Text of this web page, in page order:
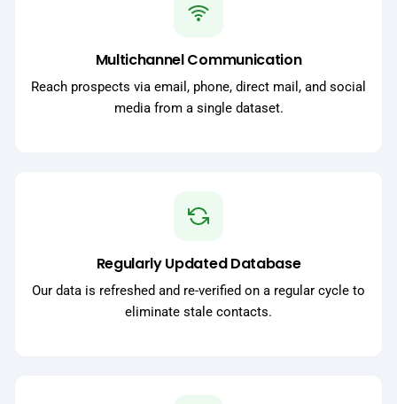
Multichannel Communication
Reach prospects via email, phone, direct mail, and social
media from a single dataset.
Regularly Updated Database
Our data is refreshed and re-verified on a regular cycle to
eliminate stale contacts.